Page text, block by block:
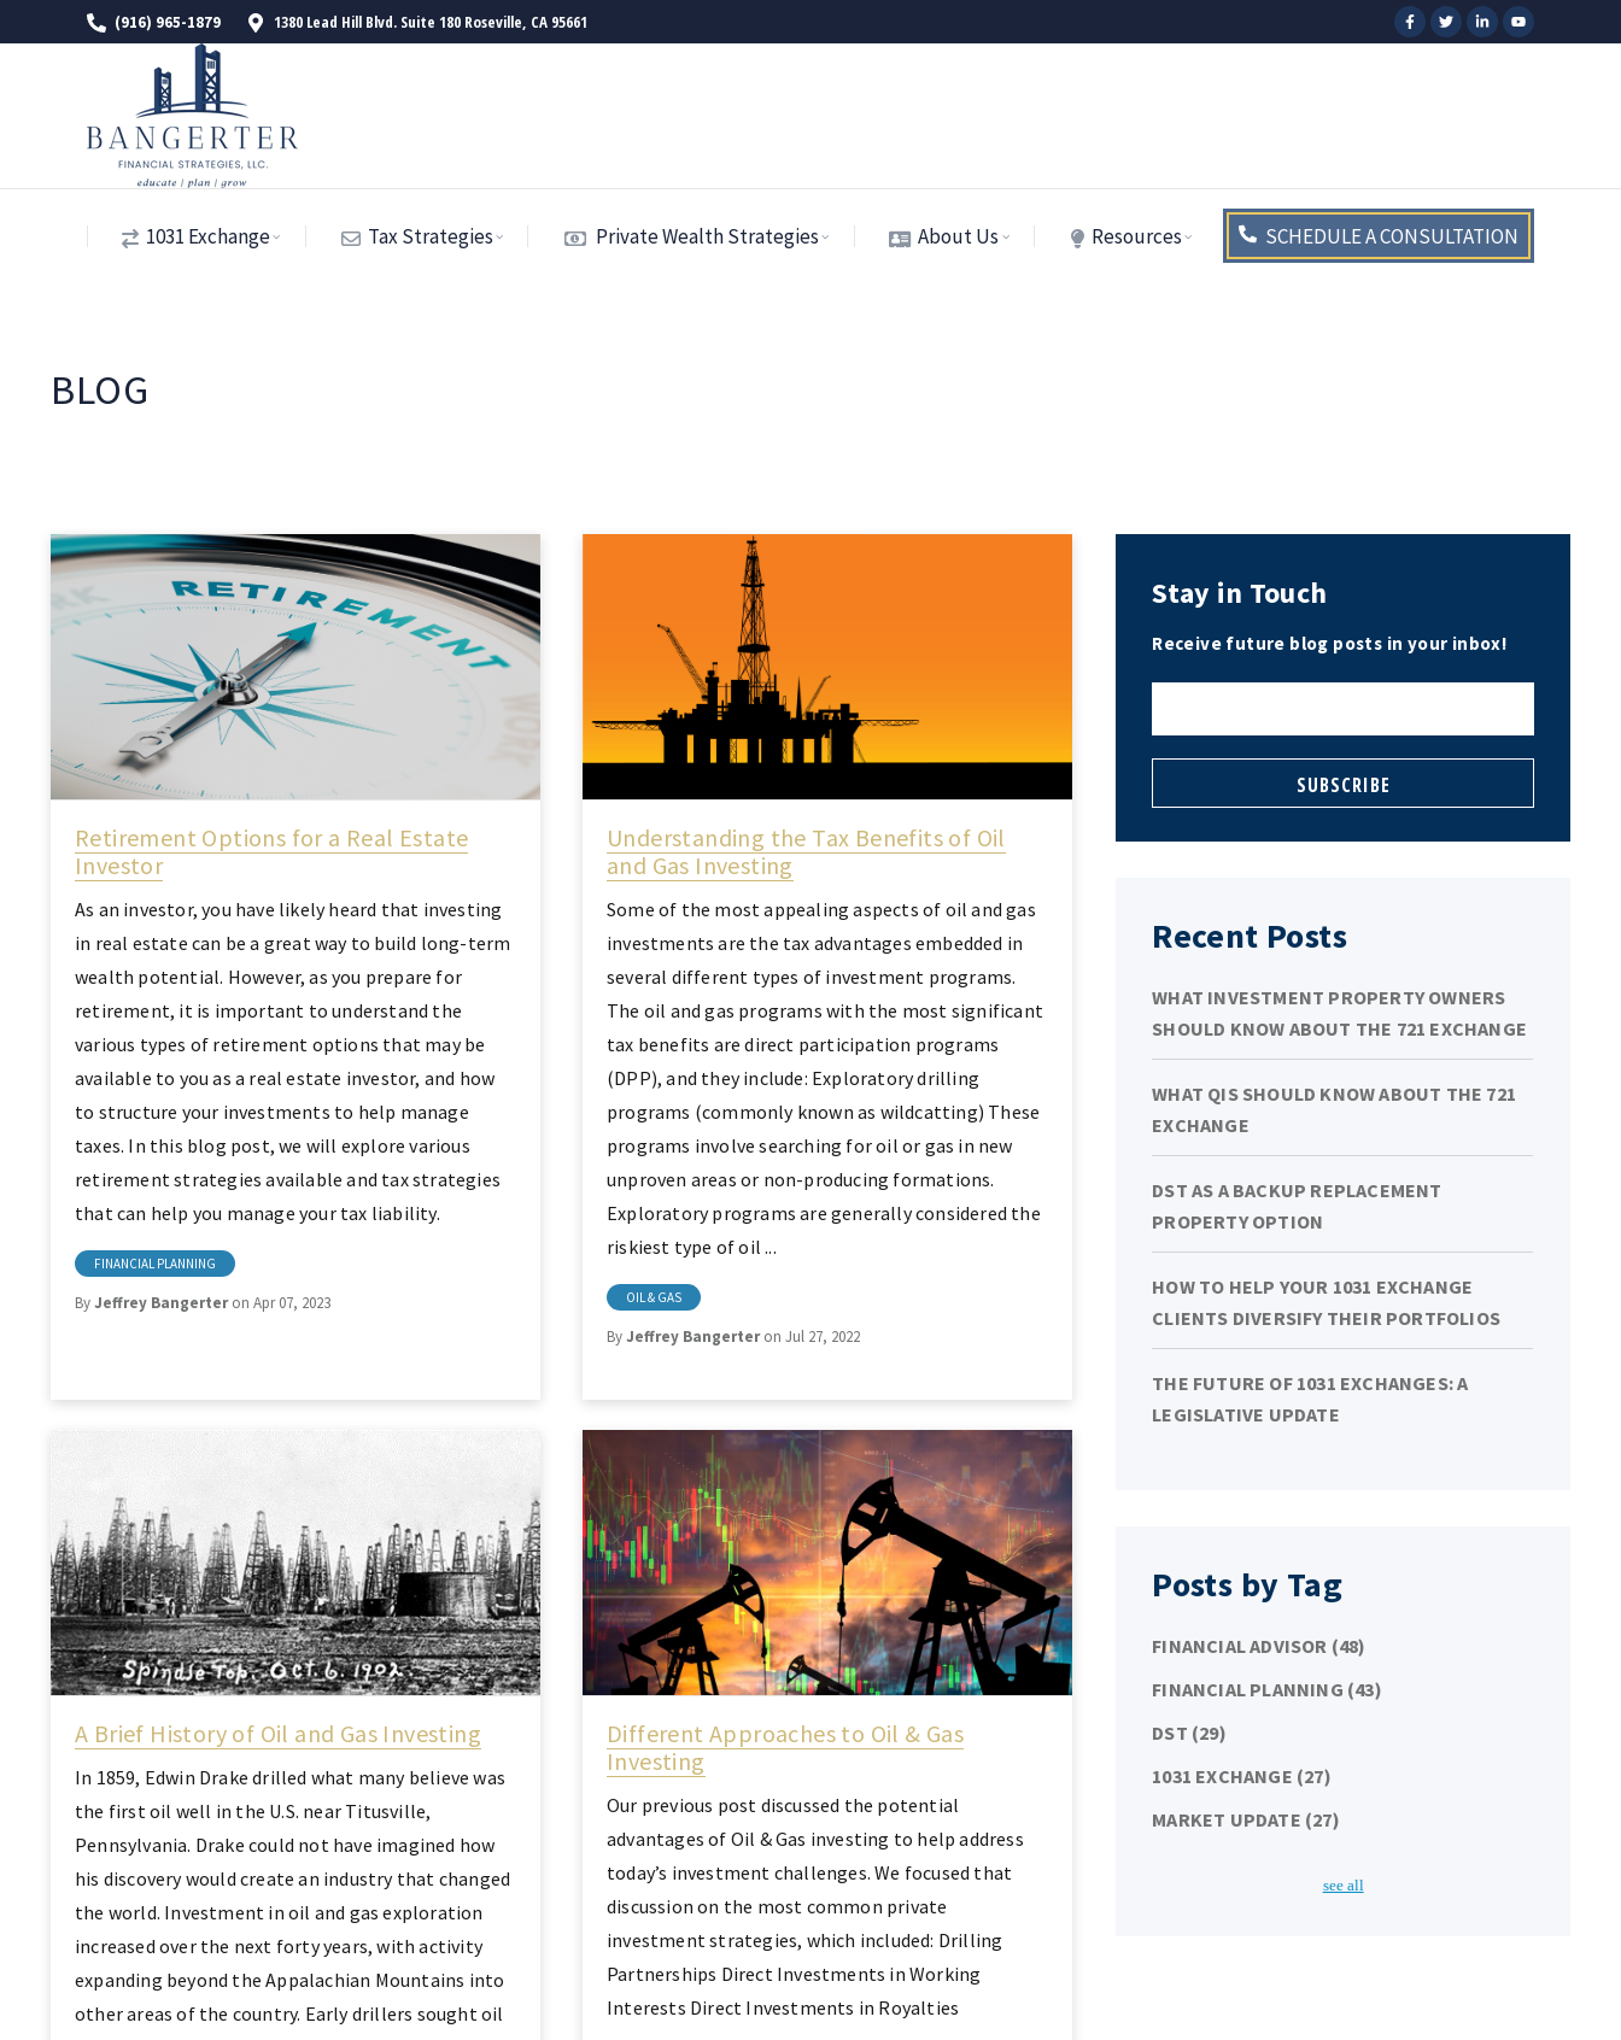
(916) 965-1879 1380 Lead Hill Blvd. Suite 180 Roseville, CA 95661
1031 Exchange Tax Strategies Private Wealth Strategies About Us Resources SCHEDULE A CONSULTATION
BLOG
Retirement Options for a Real Estate
Investor
As an investor, you have likely heard that investing
in real estate can be a great way to build long-term
wealth potential. However, as you prepare for
retirement, it is important to understand the
various types of retirement options that may be
available to you as a real estate investor, and how
to structure your investments to help manage
taxes. In this blog post, we will explore various
retirement strategies available and tax strategies
that can help you manage your tax liability.
FINANCIAL PLANNING
ByJeffrey Bangerteron Apr 07, 2023
Understanding the Tax Benefits of Oil
and Gas Investing
Some of the most appealing aspects of oil and gas
investments are the tax advantages embedded in
several different types of investment programs.
The oil and gas programs with the most significant
tax benefits are direct participation programs
(DPP), and they include: Exploratory drilling
programs (commonly known as wildcatting) These
programs involve searching for oil or gas in new
unproven areas or non-producing formations.
Exploratory programs are generally considered the
riskiest type of oil ...
OIL & GAS
ByJeffrey Bangerteron Jul 27, 2022
A Brief History of Oil and Gas Investing
In 1859, Edwin Drake drilled what many believe was
the first oil well in the U.S. near Titusville,
Pennsylvania. Drake could not have imagined how
his discovery would create an industry that changed
the world. Investment in oil and gas exploration
increased over the next forty years, with activity
expanding beyond the Appalachian Mountains into
other areas of the country. Early drillers sought oil
Different Approaches to Oil & Gas
Investing
Our previous post discussed the potential
advantages of Oil & Gas investing to help address
today’s investment challenges. We focused that
discussion on the most common private
investment strategies, which included: Drilling
Partnerships Direct Investments in Working
Interests Direct Investments in Royalties
Stay in Touch
Receive future blog posts in your inbox!
Recent Posts
WHAT INVESTMENT PROPERTY OWNERS
SHOULD KNOW ABOUT THE 721 EXCHANGE
WHAT QIS SHOULD KNOW ABOUT THE 721
EXCHANGE
DST AS A BACKUP REPLACEMENT
PROPERTY OPTION
HOW TO HELP YOUR 1031 EXCHANGE
CLIENTS DIVERSIFY THEIR PORTFOLIOS
THE FUTURE OF 1031 EXCHANGES: A
LEGISLATIVE UPDATE
Posts by Tag
FINANCIAL ADVISOR (48)
FINANCIAL PLANNING (43)
DST (29)
1031 EXCHANGE (27)
MARKET UPDATE (27)
see all